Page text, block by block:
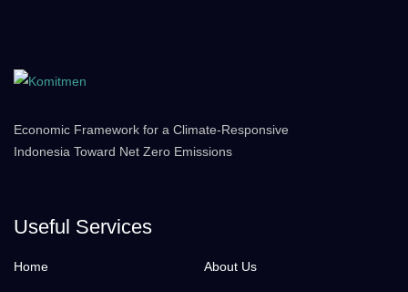
Economic Framework for a Climate-Responsive
Indonesia Toward Net Zero Emissions
Useful Services
Home About Us